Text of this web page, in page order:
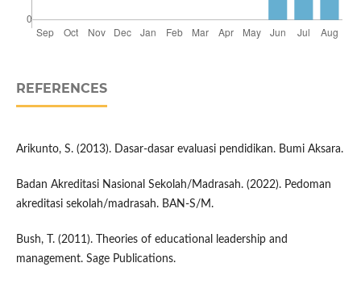
REFERENCES
Arikunto, S. (2013). Dasar-dasar evaluasi pendidikan. Bumi Aksara.
Badan Akreditasi Nasional Sekolah/Madrasah. (2022). Pedoman
akreditasi sekolah/madrasah. BAN-S/M.
Bush, T. (2011). Theories of educational leadership and
management. Sage Publications.